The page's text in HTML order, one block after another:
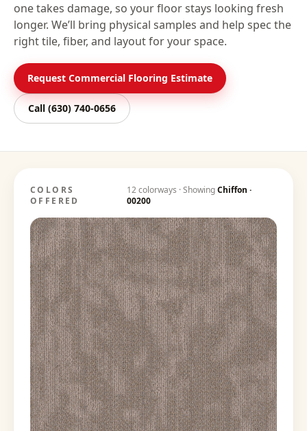
one takes damage, so your floor stays looking fresh
longer. We’ll bring physical samples and help spec the
right tile, fiber, and layout for your space.
Request Commercial Flooring Estimate
Call (630) 740-0656
COLORS
OFFERED
12colorways · ShowingChiffon ·
00200